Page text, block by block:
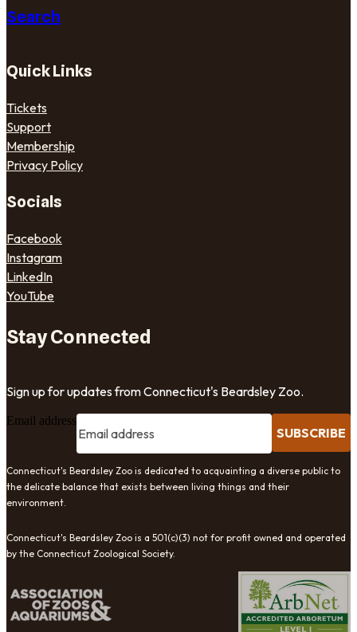
Search
Quick Links
Tickets
Support
Membership
Privacy Policy
Socials
Facebook
Instagram
LinkedIn
YouTube
Stay Connected
Sign up for updates from Connecticut's Beardsley Zoo.
Email address
SUBSCRIBE
Connecticut's Beardsley Zoo is dedicated to acquainting a diverse public to
the delicate balance that exists between living things and their
environment.
Connecticut's Beardsley Zoo is a 501(c)(3) not for profit owned and operated
by the Connecticut Zoological Society.